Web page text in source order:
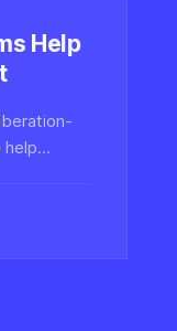
Help
help
rather